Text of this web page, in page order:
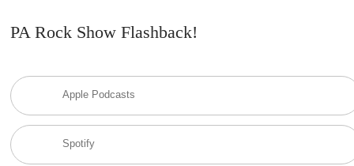
PA Rock Show Flashback!
Apple Podcasts
Spotify